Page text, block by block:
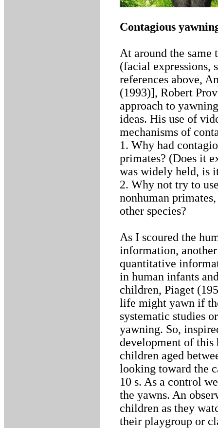
Contagious
At around the
(facial expressions,
references above,
(1993)], Robert
approach to
ideas. His use of
mechanisms of
1. Why had
primates? (Does it
was widely held, is
2. Why not try to
nonhuman
other species?
As I scoured the
information, another
quantitative
in human infants
children, Piaget
life might yawn if
systematic studies
yawning. So,
development of this
children aged
looking toward the
10 s. As a control
the yawns. An
children as they
their playgroup or